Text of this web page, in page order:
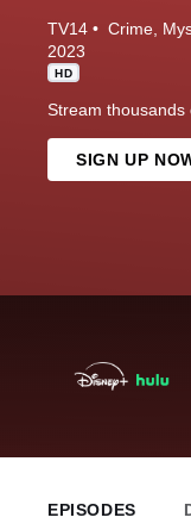
TV14 Crime
2023
HD
Stream thousands
SIGN UP
EPISODES